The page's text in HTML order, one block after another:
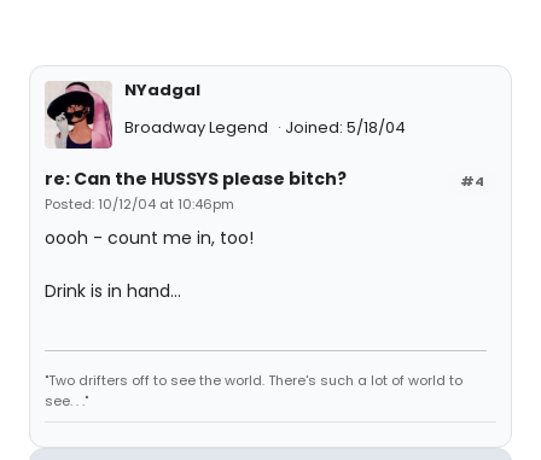
NYadgal
Broadway Legend
Joined: 5/18/04
#4
re: Can the HUSSYS please bitch?
Posted: 10/12/04 at 10:46pm
oooh - count me in, too!
Drink is in hand...
"Two drifters off to see the world. There's such a lot of world to
see. . ."